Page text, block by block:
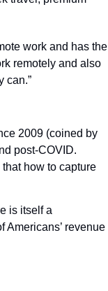
work and has the
remotely and also
can.”
2009 (coined by
post-COVID.
how to capture
is itself a
Americans’ revenue